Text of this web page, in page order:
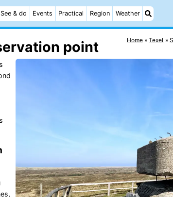
See & do Events Practical Region Weather
Home Texel
point